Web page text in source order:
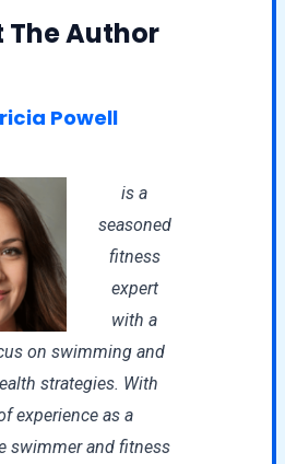
The Author
Powell
is a
seasoned
fitness
expert
with a
on swimming and
strategies. With
experience as a
swimmer and fitness